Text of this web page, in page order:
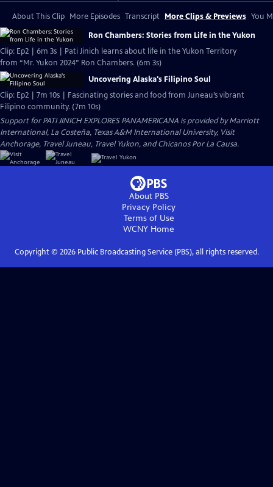
About This Clip More Episodes Transcript More Clips & Previews You
Ron Chambers: Stories from Life in the Yukon
Clip: Ep2 | 6m 3s | Pati Jinich learns about life in the Yukon Territory
from “Mr. Yukon 2024” Ron Chambers. (6m 3s)
Uncovering Alaska's Filipino Soul
Clip: Ep2 | 7m 10s | Fascinating stories and food from Juneau’s vibrant
Filipino community. (7m 10s)
Support for PATI JINICH EXPLORES PANAMERICANA is provided by Marriott
International, La Costeña, Texas A&M International University, Visit
Anchorage, Travel Juneau, Travel Yukon, and Chicanos Por La Causa.
About PBS
Privacy Policy
Terms of Use
WCNY Home
Copyright © 2026Public Broadcasting Service (PBS), all rights reserved.